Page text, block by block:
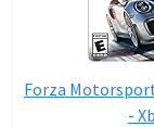
Forza
-